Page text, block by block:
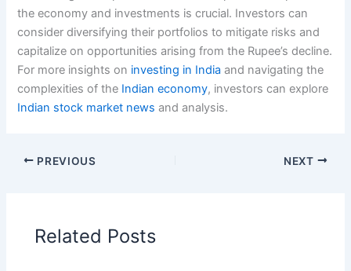
the economy and investments is crucial. Investors can
consider diversifying their portfolios to mitigate risks and
capitalize on opportunities arising from the Rupee’s decline.
For more insights on investing in India and navigating the
complexities of the Indian economy, investors can explore
Indian stock market news and analysis.
PREVIOUS NEXT
Related Posts